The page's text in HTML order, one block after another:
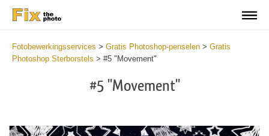
Fotobewerkingsservices > Gratis Photoshop-penselen > Gratis
Photoshop Sterborstels > #5 "Movement"
#5 "Movement"